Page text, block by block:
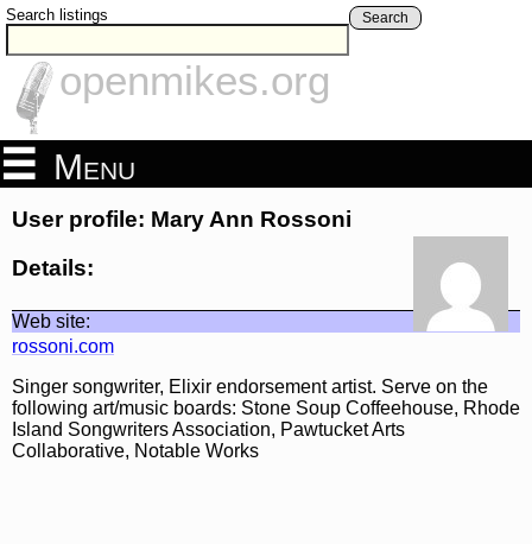
Search listings Search
openmikes.org
Menu
User profile: Mary Ann Rossoni
Details:
Web site:
rossoni.com
Singer songwriter, Elixir endorsement artist. Serve on the
following art/music boards: Stone Soup Coffeehouse, Rhode
Island Songwriters Association, Pawtucket Arts
Collaborative, Notable Works